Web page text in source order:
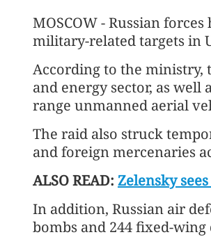
MOSCOW - Russian
military-related targets in
According to the ministry,
and energy sector, as
range unmanned aerial
The raid also struck
and foreign mercenaries
ALSO READ: Zelensky
In addition, Russian air
bombs and 244 fixed-